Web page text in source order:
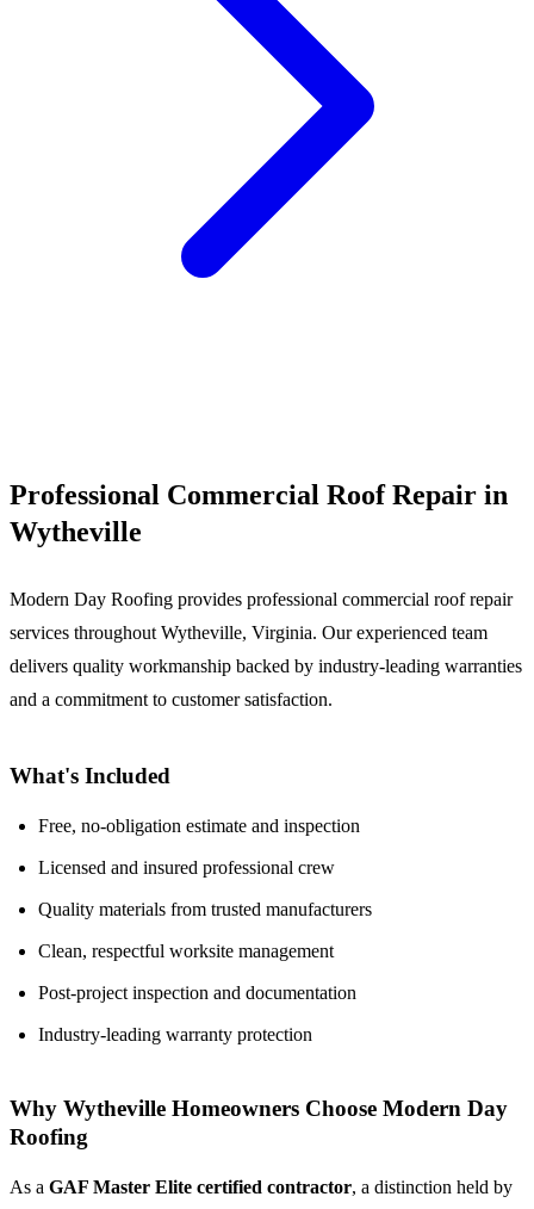
Professional Commercial Roof Repair in
Wytheville
Modern Day Roofing provides professional commercial roof repair
services throughout Wytheville, Virginia. Our experienced team
delivers quality workmanship backed by industry-leading warranties
and a commitment to customer satisfaction.
What's Included
Free, no-obligation estimate and inspection
Licensed and insured professional crew
Quality materials from trusted manufacturers
Clean, respectful worksite management
Post-project inspection and documentation
Industry-leading warranty protection
Why Wytheville Homeowners Choose Modern Day
Roofing
As a GAF Master Elite certified contractor, a distinction held by